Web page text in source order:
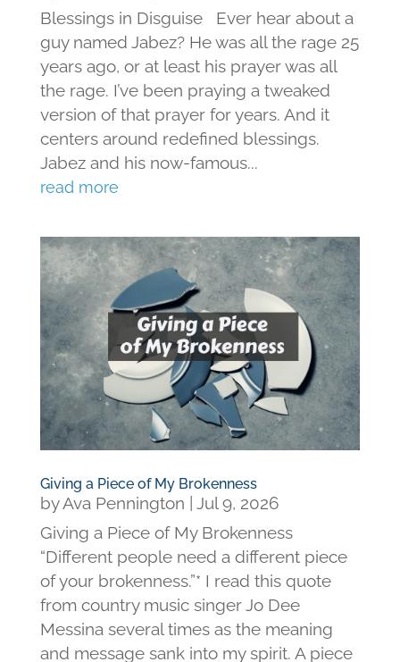
Blessings in Disguise Ever hear about a
guy named Jabez? He was all the rage 25
years ago, or at least his prayer was all
the rage. I’ve been praying a tweaked
version of that prayer for years. And it
centers around redefined blessings.
Jabez and his now-famous...
read more
Giving a Piece of My Brokenness
byAva Pennington
Jul 9, 2026
Giving a Piece of My Brokenness
“Different people need a different piece
of your brokenness.”* I read this quote
from country music singer Jo Dee
Messina several times as the meaning
and message sank into my spirit. A piece